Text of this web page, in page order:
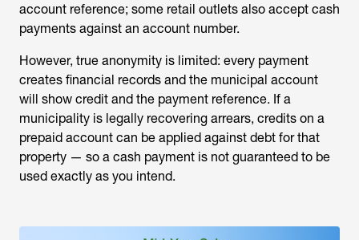
account reference; some retail outlets also accept cash
payments against an account number.
However, true anonymity is limited: every payment
creates financial records and the municipal account
will show credit and the payment reference. If a
municipality is legally recovering arrears, credits on a
prepaid account can be applied against debt for that
property — so a cash payment is not guaranteed to be
used exactly as you intend.